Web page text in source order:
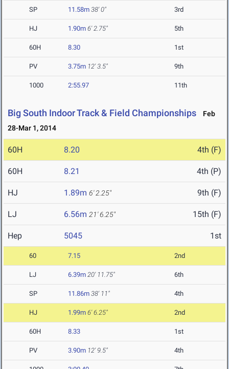
SP 11.58m 38' 0" 3rd
HJ 1.90m 6' 2.75" 5th
60H 8.30 1st
PV 3.75m 12' 3.5" 9th
1000 2:55.97 11th
Big South Indoor Track & Field Championships
Feb
28-Mar 1, 2014
60H 8.20 4th (F)
60H 8.21 4th (P)
HJ 1.89m 6' 2.25" 9th (F)
LJ 6.56m 21' 6.25" 15th (F)
Hep 5045 1st
60 7.15 2nd
LJ 6.39m 20' 11.75" 6th
SP 11.86m 38' 11" 4th
HJ 1.99m 6' 6.25" 2nd
60H 8.33 1st
PV 3.90m 12' 9.5" 4th